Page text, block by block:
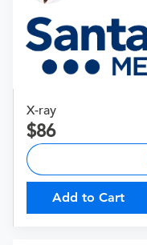
X-ray
86
Add to Cart